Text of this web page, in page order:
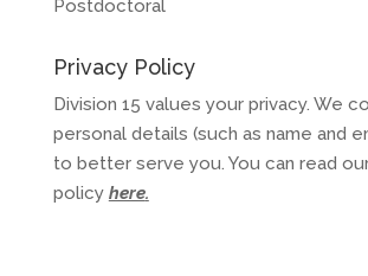
Postdoctoral
Privacy Policy
Division 15 values your privacy. We
personal details (such as name and
to better serve you. You can read
policy here.